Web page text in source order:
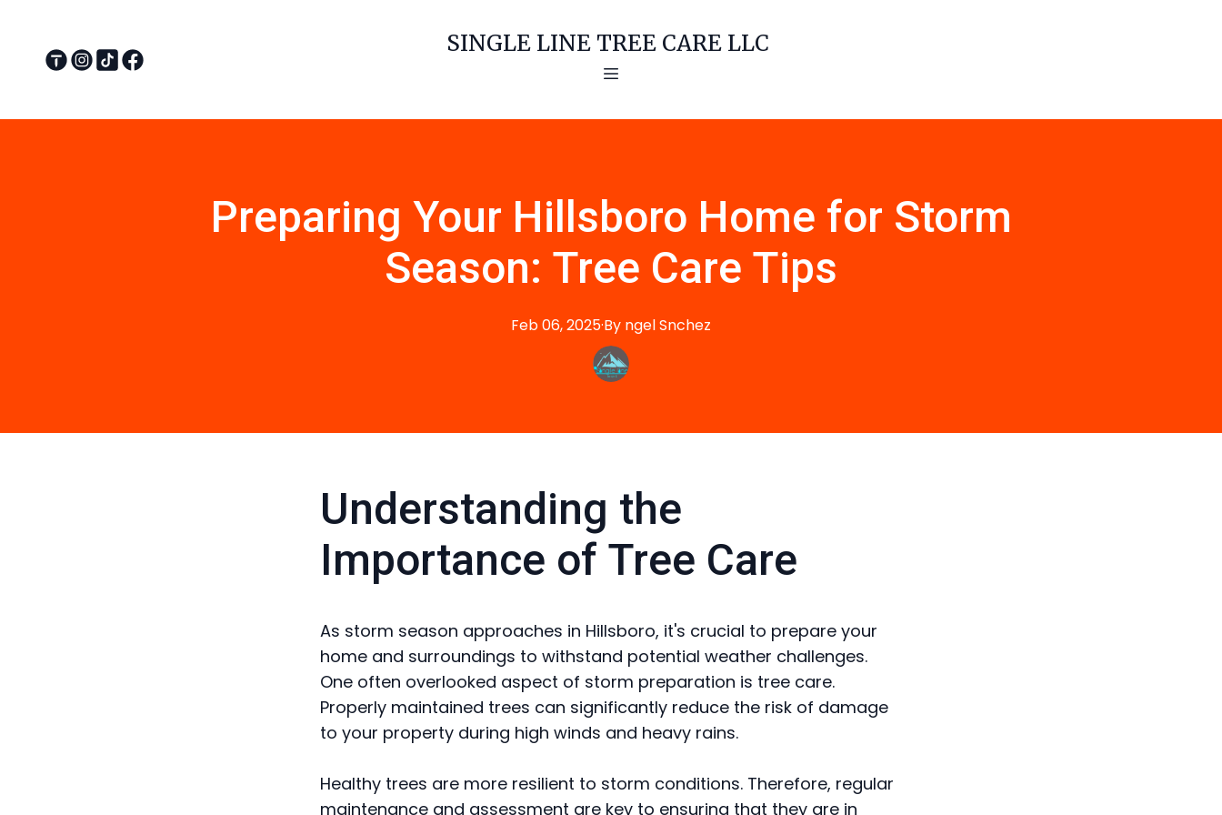
SINGLE LINE TREE CARE LLC
Preparing Your Hillsboro Home for Storm
Season: Tree Care Tips
Feb 06, 2025·By ngelSnchez
Understanding the
Importance of Tree Care
As storm season approaches in Hillsboro, it's crucial to prepare your
home and surroundings to withstand potential weather challenges.
One often overlooked aspect of storm preparation is tree care.
Properly maintained trees can significantly reduce the risk of damage
to your property during high winds and heavy rains.
Healthy trees are more resilient to storm conditions. Therefore, regular
maintenance and assessment are key to ensuring that they are in